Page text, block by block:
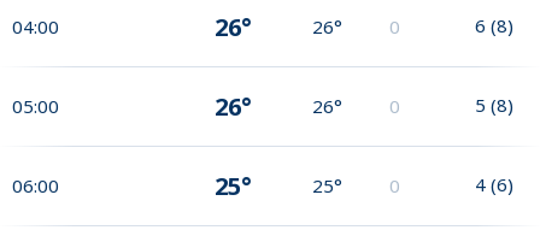
04:00 26° 26° 0 6 (8)
05:00 26° 26° 0 5 (8)
06:00 25° 25° 0 4 (6)